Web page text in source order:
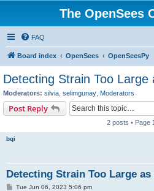
The OpenSees
FAQ
Board index OpenSees OpenSeesPy
Detecting Strain Too Large
Moderators: silvia selimgunay Moderators
Post Reply
2 posts • Page
bqi
Detecting Strain Too Large
PTue Jun 06, 2023 5:06 pm